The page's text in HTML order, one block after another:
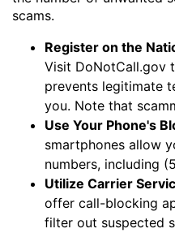
scams.
Register on the
Visit DoNotCall.gov
prevents legitimate
you. Note that
Use Your Phone's
smartphones allow
numbers, including
Utilize Carrier
offer call-blocking
filter out suspected